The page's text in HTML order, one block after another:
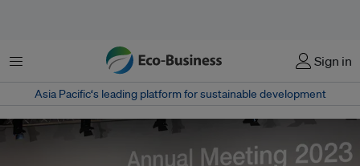
Menu Sign in
Asia Pacific‘s leading platform for sustainable development